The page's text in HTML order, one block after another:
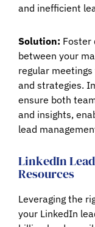
and inefficient
Solution: Foster
between your
regular
and strategies.
ensure both
and insights,
lead
LinkedIn
Resources
Leveraging the
your LinkedIn